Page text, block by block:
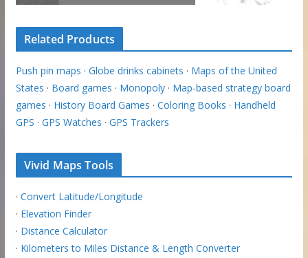
Related Products
Push pin maps · Globe drinks cabinets · Maps of the United
States · Board games · Monopoly· Map-based strategy board
games · History Board Games · Coloring Books · Handheld
GPS · GPS Watches · GPS Trackers
Vivid Maps Tools
· Convert Latitude/Longitude
· Elevation Finder
· Distance Calculator
· Kilometers to Miles Distance & Length Converter